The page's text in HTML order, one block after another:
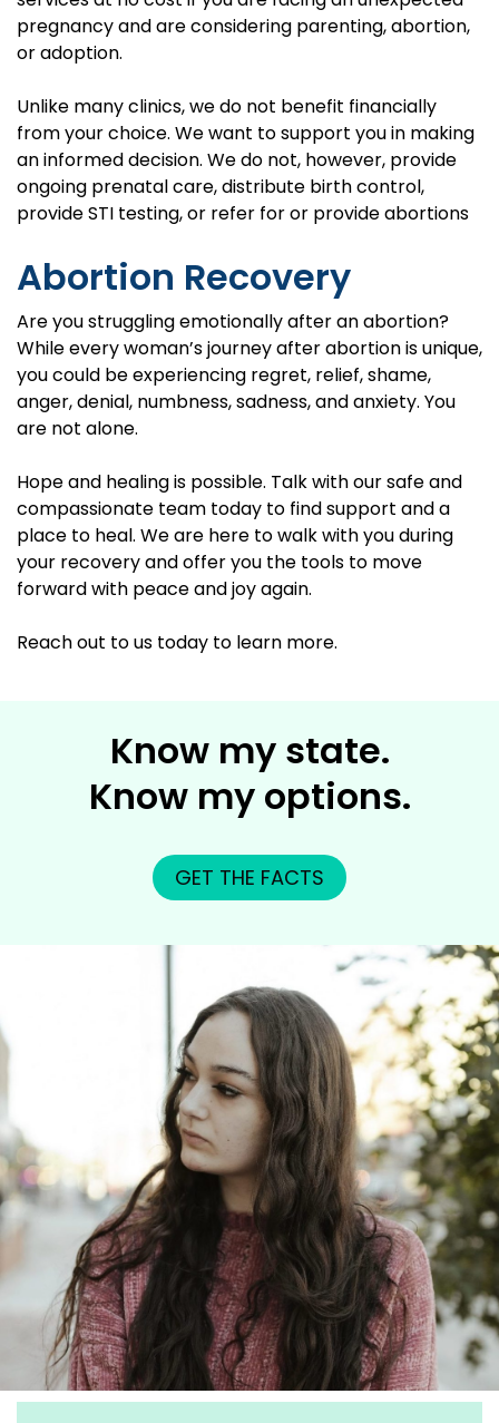
pregnancy and are considering parenting, abortion,
or adoption.
Unlike many clinics, we do not benefit financially
from your choice. We want to support you in making
an informed decision. We do not, however, provide
ongoing prenatal care, distribute birth control,
provide STI testing, or refer for or provide abortions
Abortion Recovery
Are you struggling emotionally after an abortion?
While every woman’s journey after abortion is unique,
you could be experiencing regret, relief, shame,
anger, denial, numbness, sadness, and anxiety. You
are not alone.
Hope and healing is possible. Talk with our safe and
compassionate team today to find support and a
place to heal. We are here to walk with you during
your recovery and offer you the tools to move
forward with peace and joy again.
Reach out to us today to learn more.
Know my state.
Know my options.
GET THE FACTS